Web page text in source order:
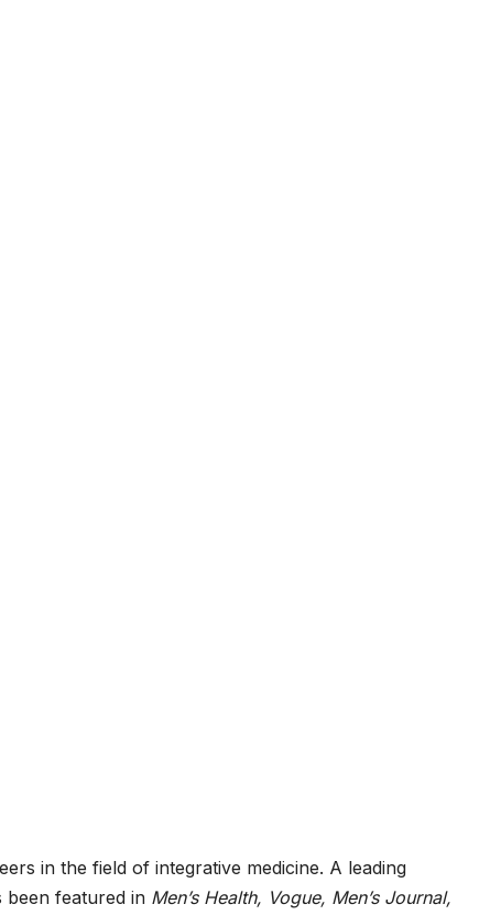
in the field of integrative medicine. A leading
been featured in Men’s Health, Vogue, Men’s Journal,